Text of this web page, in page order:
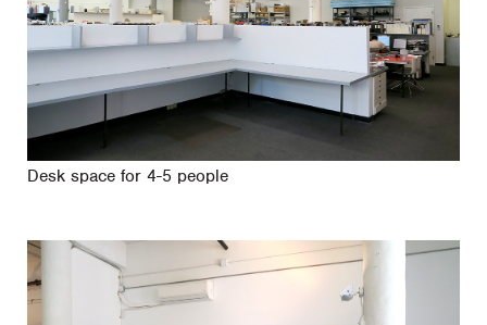
Desk space for 4-5 people